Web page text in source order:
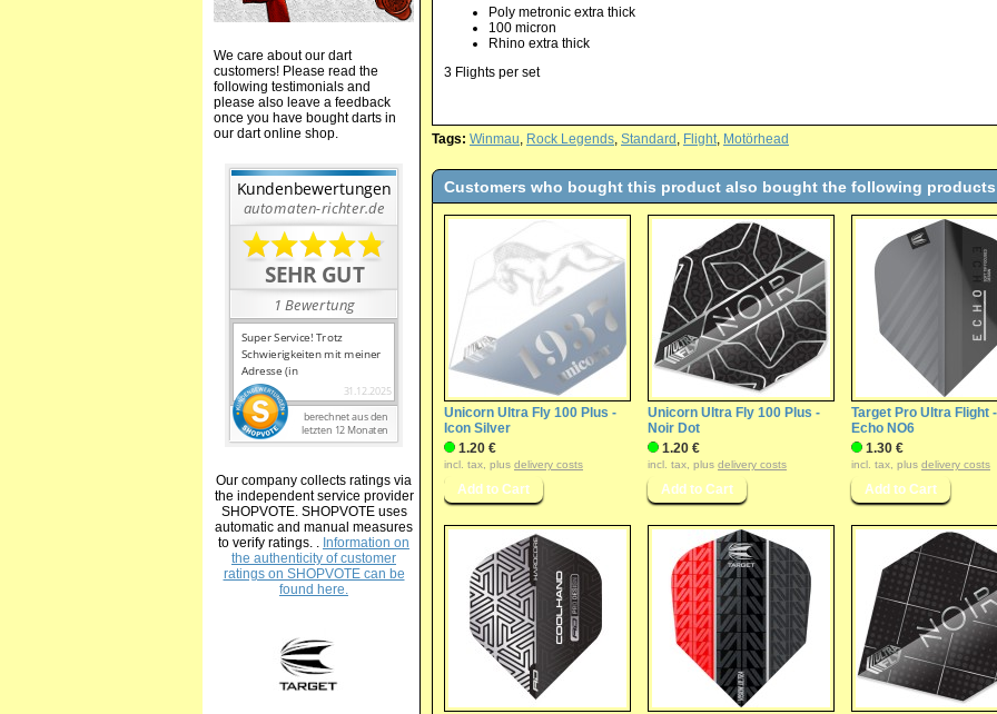
We care about our dart
customers! Please read the
following testimonials and
please also leave a feedback
once you have bought darts in
our dart online shop.
Our company collects ratings via
the independent service provider
SHOPVOTE. SHOPVOTE uses
automatic and manual measures
to verify ratings. . Information on
the authenticity of customer
ratings on SHOPVOTE can be
found here.
Poly metronic extra thick
100 micron
Rhino extra thick
3 Flights per set
Tags: Winmau, Rock Legends, Standard , Flight, Motörhead
Customers who bought this product also bought the following
Unicorn Ultra Fly 100 Plus -
Icon Silver
1.20 €
incl. tax, plus delivery costs
Unicorn Ultra Fly 100 Plus -
Noir Dot
1.20 €
incl. tax, plus delivery costs
Target Pro Ultra Flight -
Echo NO6
1.30 €
incl. tax, plus delivery costs